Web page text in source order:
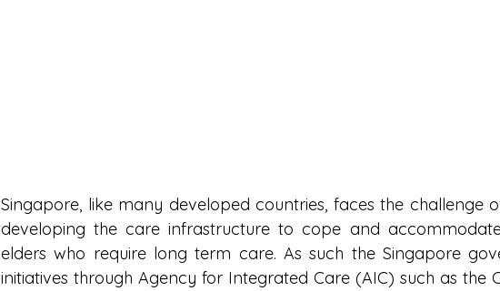
Singapore, like many developed countries, faces the challenge
developing the care infrastructure to cope and
elders who require long term care. As such the Singapore
initiatives through Agency for Integrated Care (AIC) such as the